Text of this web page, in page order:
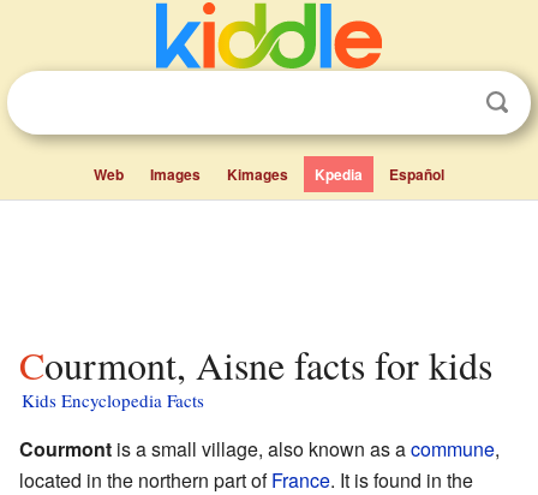
Web Images Kimages Kpedia Español
Courmont, Aisne facts for kids
Kids Encyclopedia Facts
Courmont is a small village, also known as acommune,
located in the northern part ofFrance. It is found in the